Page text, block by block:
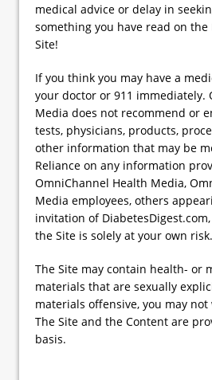
medical advice or delay in
something you have read on the
Site!
If you think you may have a
your doctor or 911 immediately.
Media does not recommend or
tests, physicians, products,
other information that may be
Reliance on any information
OmniChannel Health Media,
Media employees, others
invitation of
the Site is solely at your own risk.
The Site may contain health- or
materials that are sexually
materials offensive, you may
The Site and the Content are
basis.